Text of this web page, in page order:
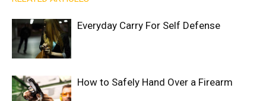
Everyday Carry For Self Defense
How to Safely Hand Over a Firearm